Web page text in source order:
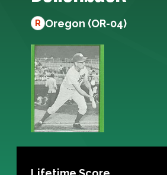
R Oregon (OR-04)